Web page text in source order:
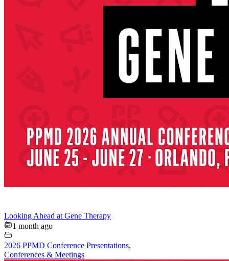
Looking Ahead at Gene Therapy
1 month ago
2026 PPMD Conference Presentations,
Conferences & Meetings